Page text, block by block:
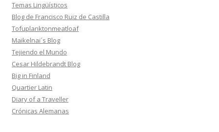
Temas Lingüísticos
Blog de Francisco Ruiz de Castilla
Tofuplanktonmeatloaf
Maikelnai´s Blog
Tejiendo el Mundo
Cesar Hildebrandt Blog
Big in Finland
Quartier Latin
Diary of a Traveller
Crónicas Alemanas